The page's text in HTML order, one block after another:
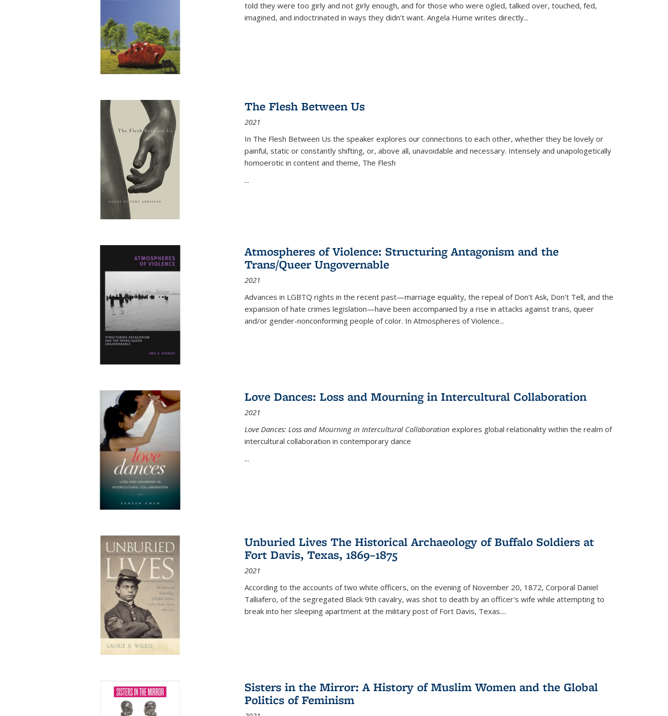
told they were too girly and not girly enough, and for those who were ogled, talked over, touched, fed,
imagined, and indoctrinated in ways they didn’t want. Angela Hume writes directly...
The Flesh Between Us
2021
In The Flesh Between Us the speaker explores our connections to each other, whether they be lovely or
painful, static or constantly shifting, or, above all, unavoidable and necessary. Intensely and unapologetically
homoerotic in content and theme, The Flesh
...
Atmospheres of Violence: Structuring Antagonism and the
Trans/Queer Ungovernable
2021
Advances in LGBTQ rights in the recent past—marriage equality, the repeal of Don't Ask, Don't Tell, and the
expansion of hate crimes legislation—have been accompanied by a rise in attacks against trans, queer
and/or gender-nonconforming people of color. In Atmospheres of Violence...
Love Dances: Loss and Mourning in Intercultural Collaboration
2021
Love Dances: Loss and Mourning in Intercultural Collaboration explores global relationality within the realm of
intercultural collaboration in contemporary dance
...
Unburied Lives The Historical Archaeology of Buffalo Soldiers at
Fort Davis, Texas, 1869–1875
2021
According to the accounts of two white officers, on the evening of November 20, 1872, Corporal Daniel
Talliafero, of the segregated Black 9th cavalry, was shot to death by an officer's wife while attempting to
break into her sleeping apartment at the military post of Fort Davis, Texas....
Sisters in the Mirror: A History of Muslim Women and the Global
Politics of Feminism